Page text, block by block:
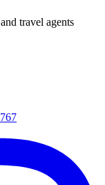
travel agents